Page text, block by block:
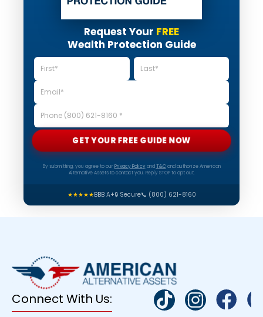
Request Your FREE
Wealth Protection Guide
GET YOUR FREE GUIDE NOW
By submitting, you agree to our Privacy Policyand T&Cand authorize American
Alternative Assets to contact you. Reply STOP to opt out.
★★★★★BBB A+🔒 Secure📞 (800) 621-8160
Connect With Us: